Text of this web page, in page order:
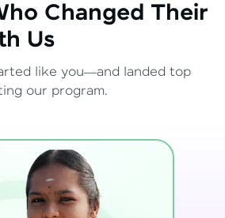
Changed Their
Us
like you—and landed top
our program.